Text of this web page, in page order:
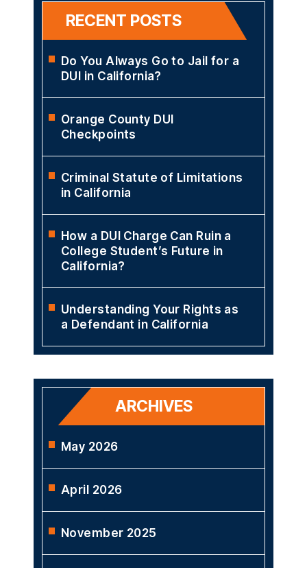
RECENT POSTS
Do You Always Go to Jail for a
DUI in California?
Orange County DUI
Checkpoints
Criminal Statute of Limitations
in California
How a DUI Charge Can Ruin a
College Student’s Future in
California?
Understanding Your Rights as
a Defendant in California
ARCHIVES
May 2026
April 2026
November 2025